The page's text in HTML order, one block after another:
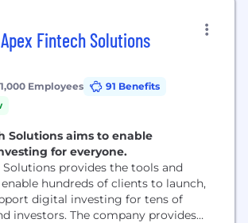
Apex Fintech Solutions
1,000 Employees
91 Benefits
Solutions aims to enable
for everyone.
Solutions provides the tools and
hundreds of clients to launch,
digital investing for tens of
investors. The company provides